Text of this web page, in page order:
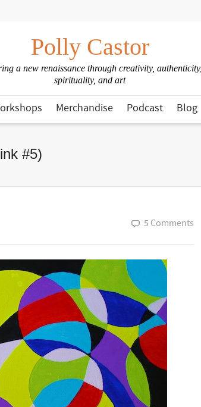
Polly Castor
a new renaissance through creativity, authenticity,
spirituality, and art
Merchandise Podcast Blog
#5)
5 Comments